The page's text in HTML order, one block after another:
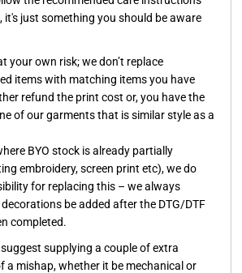
it's just something you should be aware
your own risk; we don’t replace
items with matching items you have
refund the print cost or, you have the
of our garments that is similar style as a
BYO stock is already partially
embroidery, screen print etc), we do
for replacing this – we always
be added after the DTG/DTF
completed.
suggest supplying a couple of extra
a mishap, whether it be mechanical or